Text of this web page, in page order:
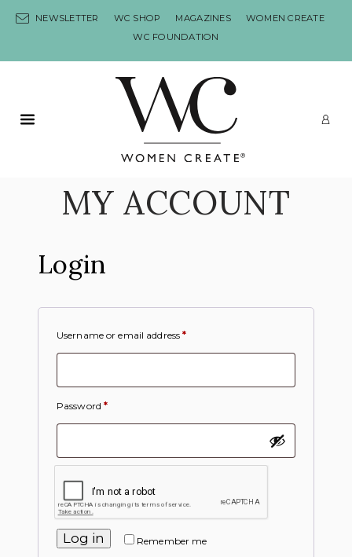
NEWSLETTER WC SHOP MAGAZINES
WOMEN CREATE
WC FOUNDATION
Primary Menu
MY ACCOUNT
Login
Username or email address*
Password*
Remember me
Log in